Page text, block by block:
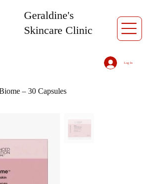
Log In
Geraldine's
Skincare Clinic
– 30 Capsules